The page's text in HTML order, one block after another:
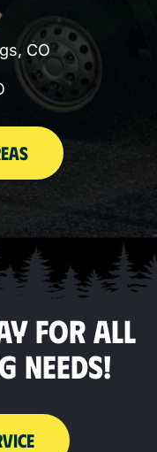
CO
FOR ALL
NEEDS!